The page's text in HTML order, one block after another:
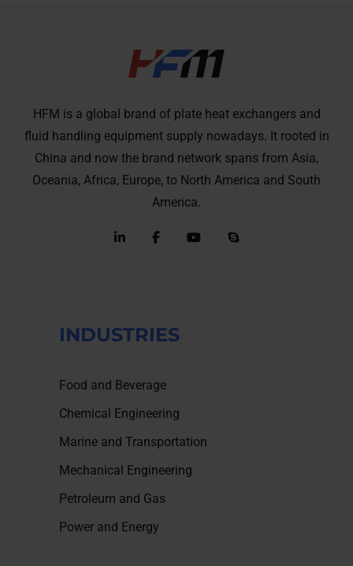
HFM is a global brand of plate heat exchangers and
fluid handling equipment supply nowadays. It rooted in
China and now the brand network spans from Asia,
Oceania, Africa, Europe, to North America and South
America.
INDUSTRIES
Food and Beverage
Chemical Engineering
Marine and Transportation
Mechanical Engineering
Petroleum and Gas
Power and Energy